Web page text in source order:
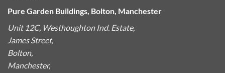
Pure Garden Buildings, Bolton, Manchester
Unit 12C, Westhoughton Ind. Estate,
James Street,
Bolton,
Manchester,